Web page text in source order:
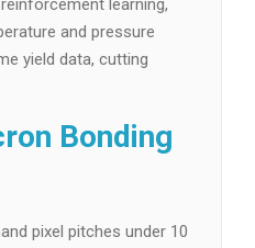
learning,
and pressure
yield data, cutting
Bonding
pixel pitches under 10